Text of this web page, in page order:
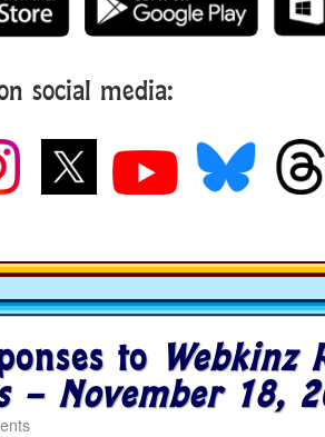
social media:
to Webkinz
– November 18,